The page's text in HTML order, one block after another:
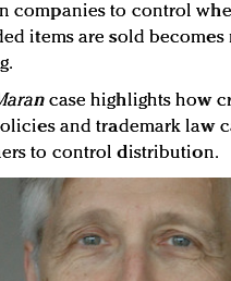
companies to control
items are sold becomes
case highlights how
and trademark law
to control distribution.